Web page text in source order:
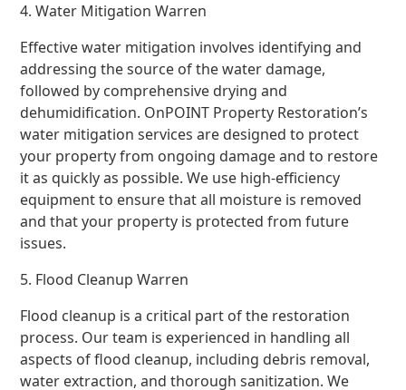
4. Water Mitigation Warren
Effective water mitigation involves identifying and
addressing the source of the water damage,
followed by comprehensive drying and
dehumidification. OnPOINT Property Restoration’s
water mitigation services are designed to protect
your property from ongoing damage and to restore
it as quickly as possible. We use high-efficiency
equipment to ensure that all moisture is removed
and that your property is protected from future
issues.
5. Flood Cleanup Warren
Flood cleanup is a critical part of the restoration
process. Our team is experienced in handling all
aspects of flood cleanup, including debris removal,
water extraction, and thorough sanitization. We